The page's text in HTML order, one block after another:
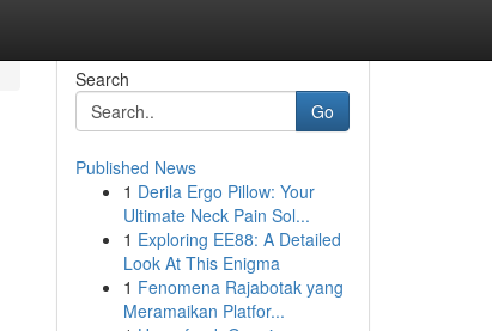
Search
Go
Published News
1 Derila Ergo Pillow: Your
Ultimate Neck Pain Sol...
1 Exploring EE88: A Detailed
Look At This Enigma
1 Fenomena Rajabotak yang
Meramaikan Platfor...